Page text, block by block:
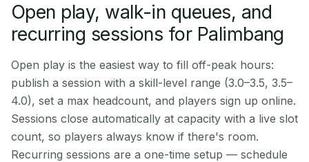
Open play, walk-in queues, and
recurring sessions for Palimbang
Open play is the easiest way to fill off-peak hours:
publish a session with a skill-level range (3.0–3.5, 3.5–
4.0), set a max headcount, and players sign up online.
Sessions close automatically at capacity with a live slot
count, so players always know if there's room.
Recurring sessions are a one-time setup — schedule